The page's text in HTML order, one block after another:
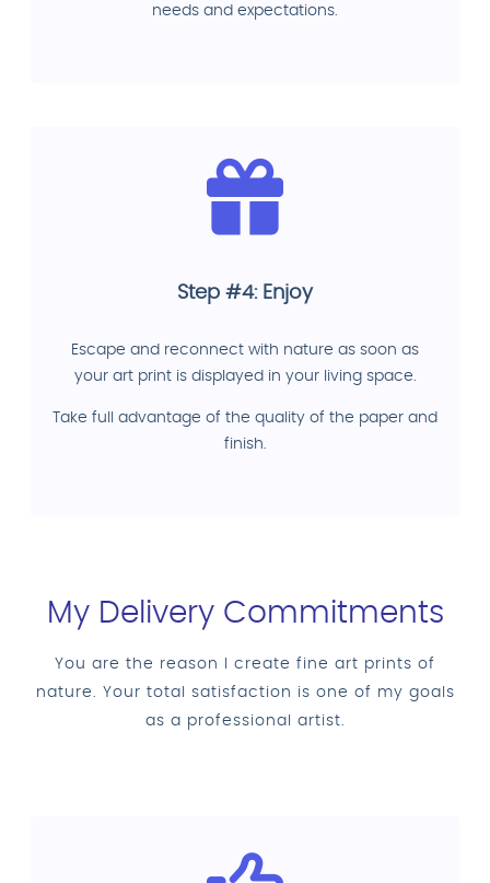
needs and expectations.
Step #4: Enjoy
Escape and reconnect with nature as soon as
your art print is displayed in your living space.
Take full advantage of the quality of the paper and
finish.
My Delivery Commitments
You are the reason I create fine art prints of
nature. Your total satisfaction is one of my goals
as a professional artist.